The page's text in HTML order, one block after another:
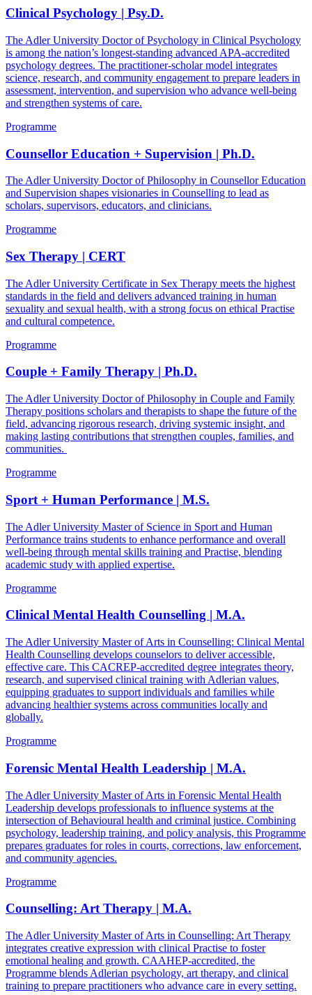
Clinical Psychology | Psy.D.
The Adler University Doctor of Psychology in Clinical Psychology
is among the nation’s longest-standing advanced APA-accredited
psychology degrees. The practitioner-scholar model integrates
science, research, and community engagement to prepare leaders in
assessment, intervention, and supervision who advance well-being
and strengthen systems of care.
Programme
Counsellor Education + Supervision | Ph.D.
The Adler University Doctor of Philosophy in Counsellor Education
and Supervision shapes visionaries in Counselling to lead as
scholars, supervisors, educators, and clinicians.
Programme
Sex Therapy | CERT
The Adler University Certificate in Sex Therapy meets the highest
standards in the field and delivers advanced training in human
sexuality and sexual health, with a strong focus on ethical Practise
and cultural competence.
Programme
Couple + Family Therapy | Ph.D.
The Adler University Doctor of Philosophy in Couple and Family
Therapy positions scholars and therapists to shape the future of the
field, advancing rigorous research, driving systemic insight, and
making lasting contributions that strengthen couples, families, and
communities.
Programme
Sport + Human Performance | M.S.
The Adler University Master of Science in Sport and Human
Performance trains students to enhance performance and overall
well-being through mental skills training and Practise, blending
academic study with applied expertise.
Programme
Clinical Mental Health Counselling | M.A.
The Adler University Master of Arts in Counselling: Clinical Mental
Health Counselling develops counselors to deliver accessible,
effective care. This CACREP-accredited degree integrates theory,
research, and supervised clinical training with Adlerian values,
equipping graduates to support individuals and families while
advancing healthier systems across communities locally and
globally.
Programme
Forensic Mental Health Leadership | M.A.
The Adler University Master of Arts in Forensic Mental Health
Leadership develops professionals to influence systems at the
intersection of Behavioural health and criminal justice. Combining
psychology, leadership training, and policy analysis, this Programme
prepares graduates for roles in courts, corrections, law enforcement,
and community agencies.
Programme
Counselling: Art Therapy | M.A.
The Adler University Master of Arts in Counselling: Art Therapy
integrates creative expression with clinical Practise to foster
emotional healing and growth. CAAHEP-accredited, the
Programme blends Adlerian psychology, art therapy, and clinical
training to prepare practitioners who advance care in every setting.